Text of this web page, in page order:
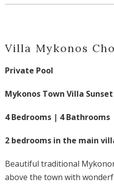
Villa Mykonos
Private Pool
Mykonos Town Villa
4 Bedrooms | 4 Bathrooms
2 bedrooms in the main
Beautiful traditional
above the town with